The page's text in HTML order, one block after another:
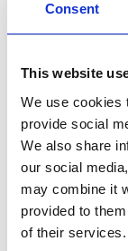
Consent
This website
We use cookies
provide social
We also share
our social
may combine it
provided to
of their services.
This will add
to Trinity
Can I stop my
Yes. In fact, it’s
you stop paying
time) so that